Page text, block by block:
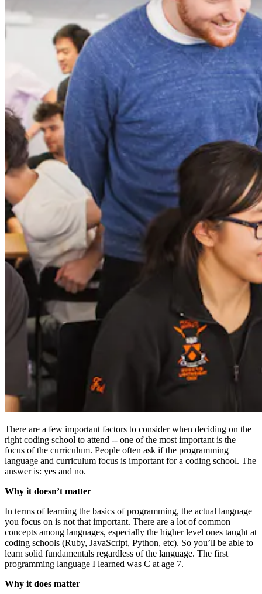
There are a few important factors to consider when deciding on the
right coding school to attend -- one of the most important is the
focus of the curriculum. People often ask if the programming
language and curriculum focus is important for a coding school. The
answer is: yes and no.
Why it doesn’t matter
In terms of learning the basics of programming, the actual language
you focus on is not that important. There are a lot of common
concepts among languages, especially the higher level ones taught at
coding schools (Ruby, JavaScript, Python, etc). So you’ll be able to
learn solid fundamentals regardless of the language. The first
programming language I learned was C at age 7.
Why it does matter